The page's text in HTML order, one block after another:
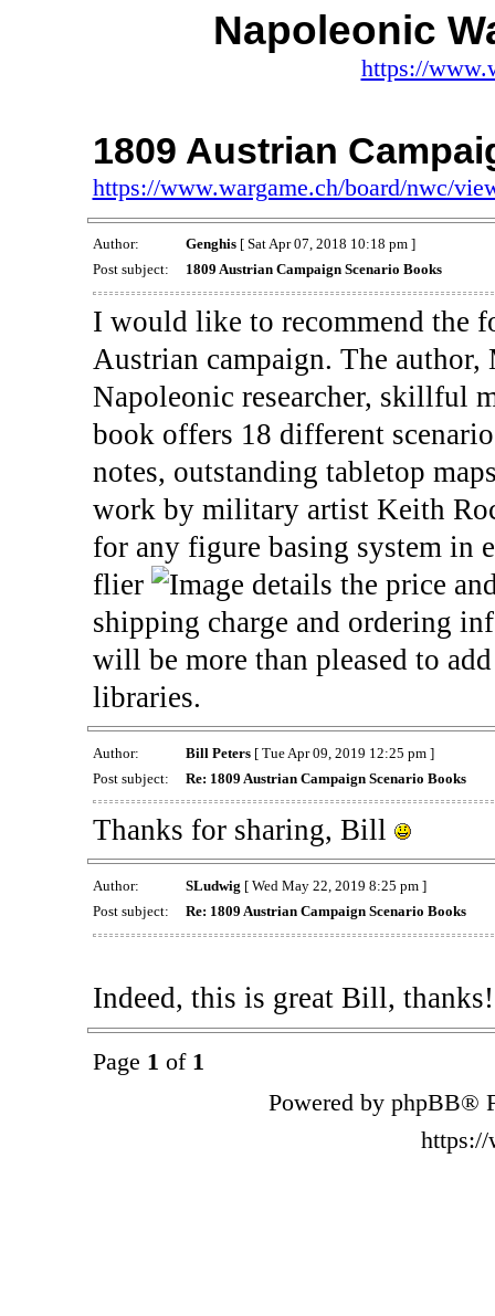
Napoleonic
https://
1809 Austrian
https://www.wargame.ch/board/nwc/
Author: Genghis[ Sat Apr 07, 2018 10:18 pm ]
Post subject:
1809 Austrian Campaign Scenario Books
I would like to recommend the
Austrian campaign. The
Napoleonic researcher, skillful
book offers 18 different
notes, outstanding tabletop
work by military artist Keith
for any figure basing system in
flier
details the price
shipping charge and ordering
will be more than pleased to
libraries.
Author: Bill Peters[ Tue Apr 09, 2019 12:25 pm ]
Post subject:
Re: 1809 Austrian Campaign Scenario Books
Thanks for sharing, Bill
Author: SLudwig [ Wed May 22, 2019 8:25 pm ]
Post subject:
Re: 1809 Austrian Campaign Scenario Books
Indeed, this is great Bill,
Page 1 of 1
Powered by phpBB®
https://